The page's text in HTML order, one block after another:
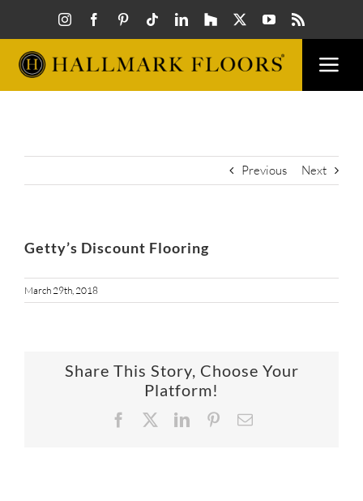
content
Previous Next
Getty’s Discount Flooring
March 29th, 2018
Share This Story, Choose Your
Platform!
Facebook
X LinkedInPinterestEmail